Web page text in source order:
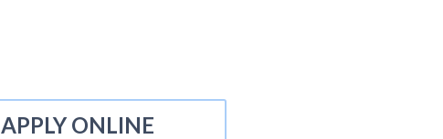
APPLY ONLINE